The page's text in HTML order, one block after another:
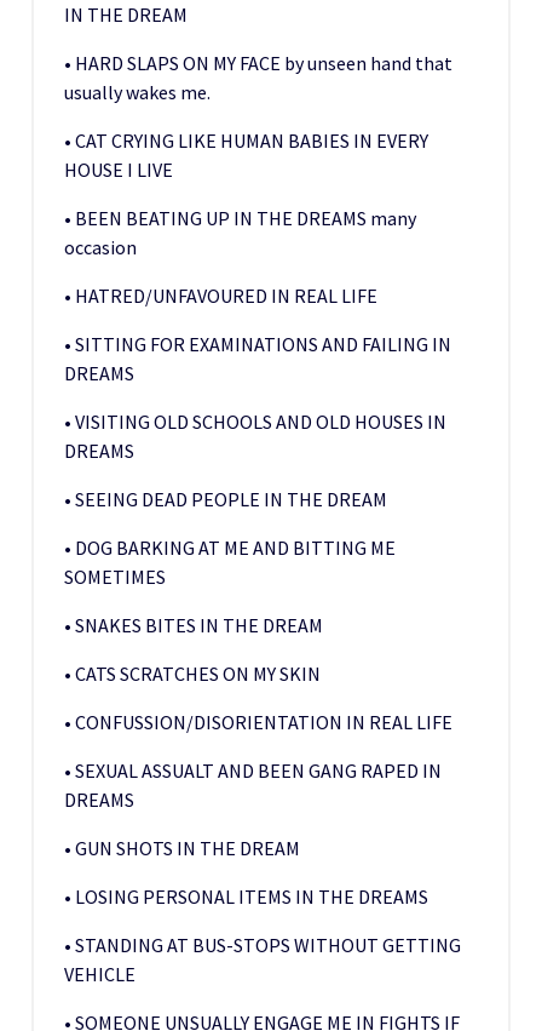
IN THE DREAM
• HARD SLAPS ON MY FACE by unseen hand that
usually wakes me.
• CAT CRYING LIKE HUMAN BABIES IN EVERY
HOUSE I LIVE
• BEEN BEATING UP IN THE DREAMS many
occasion
• HATRED/UNFAVOURED IN REAL LIFE
• SITTING FOR EXAMINATIONS AND FAILING IN
DREAMS
• VISITING OLD SCHOOLS AND OLD HOUSES IN
DREAMS
• SEEING DEAD PEOPLE IN THE DREAM
• DOG BARKING AT ME AND BITTING ME
SOMETIMES
• SNAKES BITES IN THE DREAM
• CATS SCRATCHES ON MY SKIN
• CONFUSSION/DISORIENTATION IN REAL LIFE
• SEXUAL ASSUALT AND BEEN GANG RAPED IN
DREAMS
• GUN SHOTS IN THE DREAM
• LOSING PERSONAL ITEMS IN THE DREAMS
• STANDING AT BUS-STOPS WITHOUT GETTING
VEHICLE
• SOMEONE UNSUALLY ENGAGE ME IN FIGHTS IF